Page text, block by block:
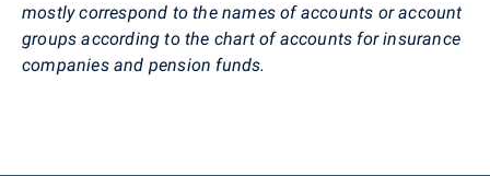
mostly correspond to the names of accounts or account
groups according to the chart of accounts for insurance
companies and pension funds.